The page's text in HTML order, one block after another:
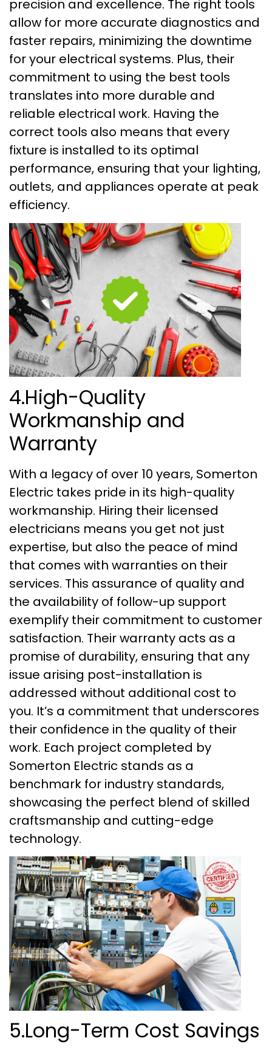
precision and excellence. The right tools
allow for more accurate diagnostics and
faster repairs, minimizing the downtime
for your electrical systems. Plus, their
commitment to using the best tools
translates into more durable and
reliable electrical work. Having the
correct tools also means that every
fixture is installed to its optimal
performance, ensuring that your lighting,
outlets, and appliances operate at peak
efficiency.
4.High-Quality
Workmanship and
Warranty
With a legacy of over 10 years, Somerton
Electric takes pride in its high-quality
workmanship. Hiring their licensed
electricians means you get not just
expertise, but also the peace of mind
that comes with warranties on their
services. This assurance of quality and
the availability of follow-up support
exemplify their commitment to customer
satisfaction. Their warranty acts as a
promise of durability, ensuring that any
issue arising post-installation is
addressed without additional cost to
you. It’s a commitment that underscores
their confidence in the quality of their
work. Each project completed by
Somerton Electric stands as a
benchmark for industry standards,
showcasing the perfect blend of skilled
craftsmanship and cutting-edge
technology.
5.Long-Term Cost Savings